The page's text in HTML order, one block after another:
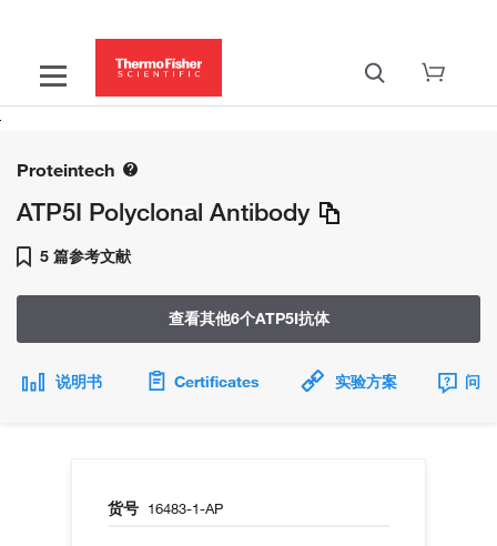
Proteintech
ATP5I Polyclonal Antibody
5 篇参考文献
查看其他6个ATP5I抗体
说明书 Certificates 实验方案 问
货号 16483-1-AP